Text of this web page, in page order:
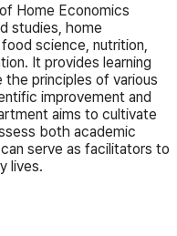
Home Economics
studies, home
science, nutrition,
It provides learning
principles of various
improvement and
aims to cultivate
both academic
serve as facilitators to
lives.